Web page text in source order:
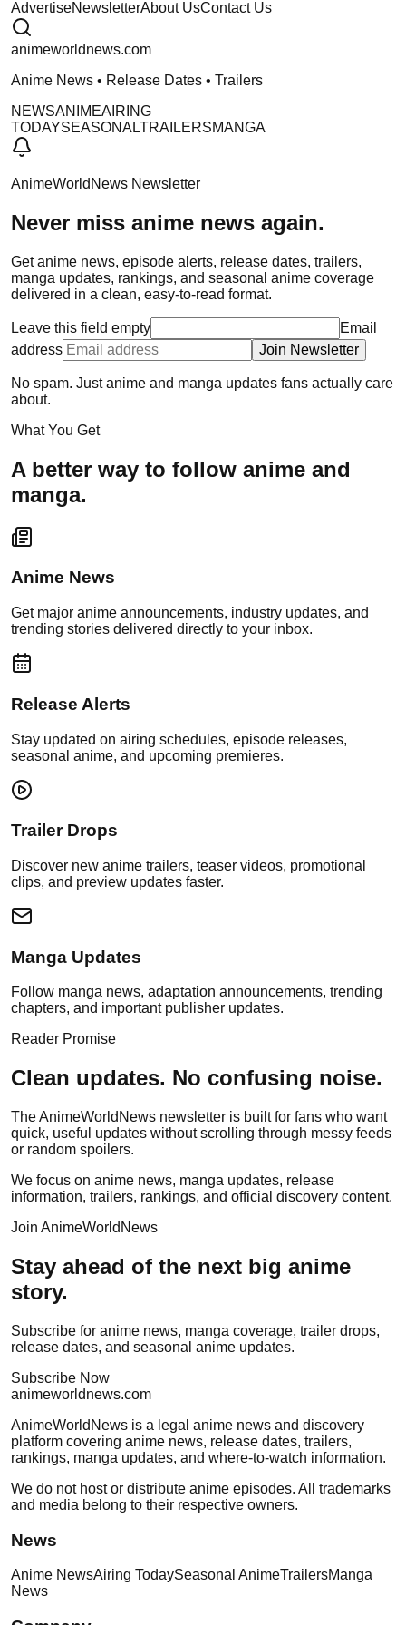
AdvertiseNewsletterAbout UsContact Us
animeworldnews.com
Anime News • Release Dates • Trailers
NEWSANIMEAIRING
TODAYSEASONALTRAILERSMANGA
AnimeWorldNews Newsletter
Never miss anime news again.
Get anime news, episode alerts, release dates, trailers,
manga updates, rankings, and seasonal anime coverage
delivered in a clean, easy-to-read format.
Leave this field empty
Email
address
Join Newsletter
No spam. Just anime and manga updates fans actually care
about.
What You Get
A better way to follow anime and
manga.
Anime News
Get major anime announcements, industry updates, and
trending stories delivered directly to your inbox.
Release Alerts
Stay updated on airing schedules, episode releases,
seasonal anime, and upcoming premieres.
Trailer Drops
Discover new anime trailers, teaser videos, promotional
clips, and preview updates faster.
Manga Updates
Follow manga news, adaptation announcements, trending
chapters, and important publisher updates.
Reader Promise
Clean updates. No confusing noise.
The AnimeWorldNews newsletter is built for fans who want
quick, useful updates without scrolling through messy feeds
or random spoilers.
We focus on anime news, manga updates, release
information, trailers, rankings, and official discovery content.
Join AnimeWorldNews
Stay ahead of the next big anime
story.
Subscribe for anime news, manga coverage, trailer drops,
release dates, and seasonal anime updates.
Subscribe Now
animeworldnews.com
AnimeWorldNews is a legal anime news and discovery
platform covering anime news, release dates, trailers,
rankings, manga updates, and where-to-watch information.
We do not host or distribute anime episodes. All trademarks
and media belong to their respective owners.
News
Anime NewsAiring TodaySeasonal AnimeTrailersManga
News